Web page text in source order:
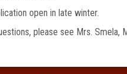
open in late winter.
please see Mrs. Smela,